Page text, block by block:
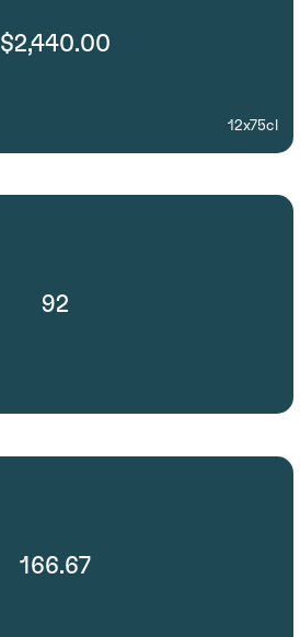
$2,440.00
12x75cl
92
166.67